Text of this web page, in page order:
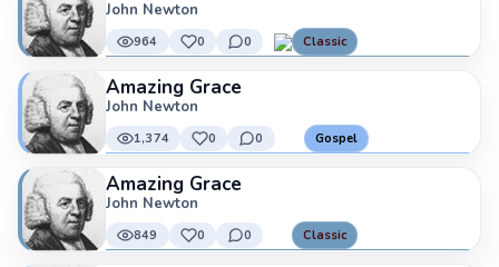
John Newton
964 0 0 Classic
Amazing Grace
John Newton
1,374 0 0 Gospel
Amazing Grace
John Newton
849 0 0 Classic